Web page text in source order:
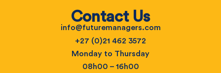
Contact Us
info@futuremanagers.com
+27 (0)21 462 3572
Monday to Thursday
08h00 – 16h00